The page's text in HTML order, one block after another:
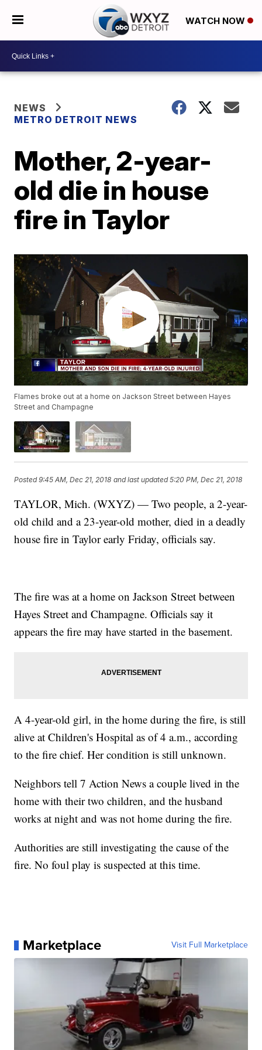
WATCH NOW
NEWS
METRO DETROIT NEWS
Mother, 2-year-
old die in house
fire in Taylor
Flames broke out at a home on Jackson Street between Hayes
Street and Champagne
Posted9:45 AM, Dec 21, 2018 and last updated 5:20 PM, Dec 21, 2018
TAYLOR, Mich. (WXYZ) — Two people, a 2-year-
old child and a 23-year-old mother, died in a deadly
house fire in Taylor early Friday, officials say.
The fire was at a home on Jackson Street between
Hayes Street and Champagne. Officials say it
appears the fire may have started in the basement.
A 4-year-old girl, in the home during the fire, is still
alive at Children's Hospital as of 4 a.m., according
to the fire chief. Her condition is still unknown.
Neighbors tell 7 Action News a couple lived in the
home with their two children, and the husband
works at night and was not home during the fire.
Authorities are still investigating the cause of the
fire. No foul play is suspected at this time.
Marketplace Visit Full Marketplace